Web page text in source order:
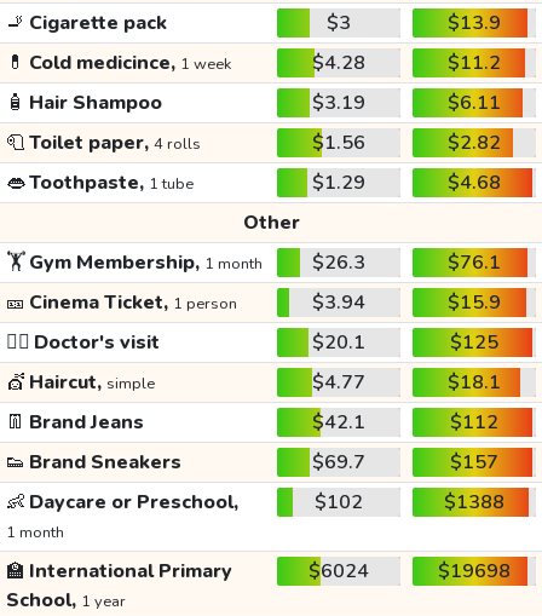
🚬 Cigarette pack $3
$13.9
💊 Cold medicince, 1 week $4.28
$11.2
🧴 Hair Shampoo $3.19
$6.11
🧻Toilet paper, 4 rolls $1.56
$2.82
👄Toothpaste, 1 tube $1.29
$4.68
Other
🏋️Gym Membership, 1 month $26.3
$76.1
🎫 Cinema Ticket, 1 person $3.94
$15.9
👩‍⚕️ Doctor's visit $20.1
$125
💇 Haircut, simple $4.77
$18.1
👖 Brand Jeans $42.1
$112
👟 Brand Sneakers $69.7
$157
👶 Daycare or Preschool,
1 month
$102 $1388
🏫 International Primary
School, 1 year
$6024 $19698